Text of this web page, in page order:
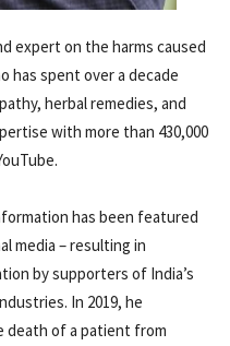
expert on the harms caused
has spent over a decade
herbal remedies, and
with more than 430,000
has been featured
media – resulting in
by supporters of India’s
In 2019, he
death of a patient from